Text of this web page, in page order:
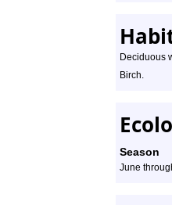
Deciduous
Birch.
Season
June